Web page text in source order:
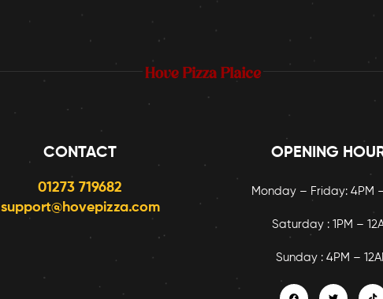
CONTACT
01273 719682
support@hovepizza.com
OPENING
Monday – Friday: 4PM –
Saturday : 1PM –
Sunday : 4PM –